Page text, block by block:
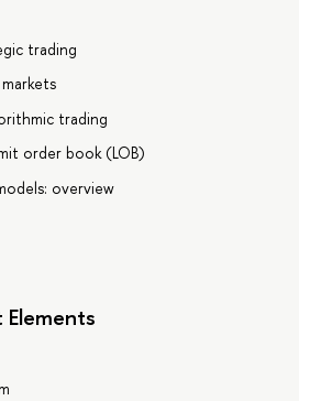
trading
trading
order book (LOB)
overview